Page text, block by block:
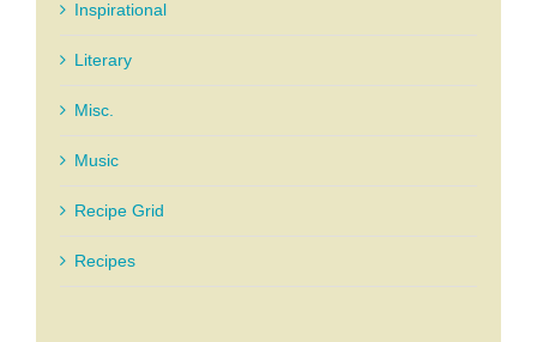
Inspirational
Literary
Misc.
Music
Recipe Grid
Recipes